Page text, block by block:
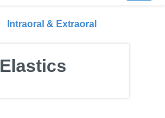
Intraoral & Extraoral
Elastics